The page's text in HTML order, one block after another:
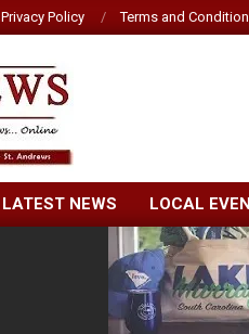
Privacy Policy Terms and
LATEST NEWS LOCAL